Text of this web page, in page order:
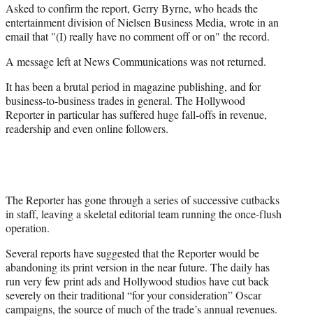
Asked to confirm the report, Gerry Byrne, who heads the
entertainment division of Nielsen Business Media, wrote in an
email that "(I) really have no comment off or on" the record.
A message left at News Communications was not returned.
It has been a brutal period in magazine publishing, and for
business-to-business trades in general. The Hollywood
Reporter in particular has suffered huge fall-offs in revenue,
readership and even online followers.
The Reporter has gone through a series of successive cutbacks
in staff, leaving a skeletal editorial team running the once-flush
operation.
Several reports have suggested that the Reporter would be
abandoning its print version in the near future. The daily has
run very few print ads and Hollywood studios have cut back
severely on their traditional “for your consideration” Oscar
campaigns, the source of much of the trade’s annual revenues.